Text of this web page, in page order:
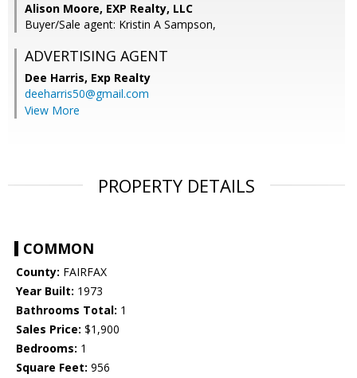
Alison Moore, EXP Realty, LLC
Buyer/Sale agent: Kristin A Sampson,
ADVERTISING AGENT
Dee Harris, Exp Realty
deeharris50@gmail.com
View More
PROPERTY DETAILS
COMMON
County: FAIRFAX
Year Built: 1973
Bathrooms Total: 1
Sales Price: $1,900
Bedrooms: 1
Square Feet: 956